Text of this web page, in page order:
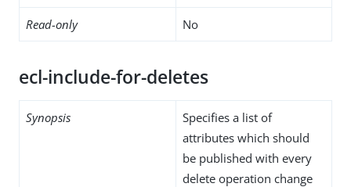
Read-only No
ecl-include-for-deletes
Synopsis
Specifies a list of
attributes which should
be published with every
delete operation change